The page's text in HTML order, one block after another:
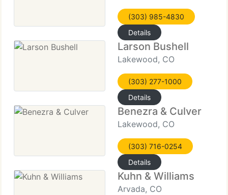
(303) 985-4830
Details
Larson Bushell
Lakewood, CO
(303) 277-1000
Details
Benezra & Culver
Lakewood, CO
(303) 716-0254
Details
Kuhn & Williams
Arvada, CO